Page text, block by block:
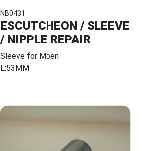
NB0431
ESCUTCHEON / SLEEVE
/ NIPPLE REPAIR
Sleeve for Moen
L:53MM